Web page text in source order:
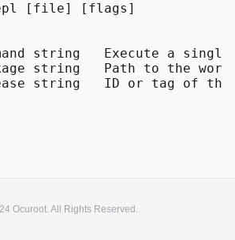
[file] [flags]
string   Execute a
string   Path to the
Ocuroot. All Rights Reserved.